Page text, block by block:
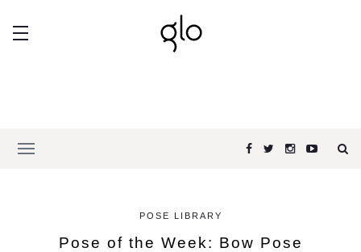
POSE LIBRARY
Pose of the Week: Bow Pose